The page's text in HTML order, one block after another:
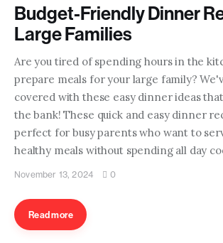
Budget-Friendly Dinner
Large Families
Are you tired of spending hours in the
prepare meals for your large family?
covered with these easy dinner ideas
the bank! These quick and easy dinner
perfect for busy parents who want to
healthy meals without spending all day
November 13, 2024 0
Read more